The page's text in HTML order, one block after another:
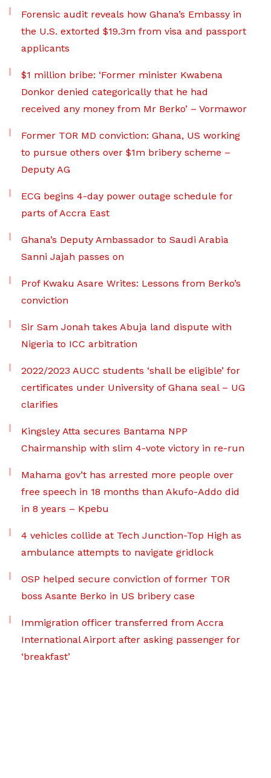
Forensic audit reveals how Ghana’s Embassy in
the U.S. extorted $19.3m from visa and passport
applicants
$1 million bribe: ‘Former minister Kwabena
Donkor denied categorically that he had
received any money from Mr Berko’ – Vormawor
Former TOR MD conviction: Ghana, US working
to pursue others over $1m bribery scheme –
Deputy AG
ECG begins 4-day power outage schedule for
parts of Accra East
Ghana’s Deputy Ambassador to Saudi Arabia
Sanni Jajah passes on
Prof Kwaku Asare Writes: Lessons from Berko’s
conviction
Sir Sam Jonah takes Abuja land dispute with
Nigeria to ICC arbitration
2022/2023 AUCC students ‘shall be eligible’ for
certificates under University of Ghana seal – UG
clarifies
Kingsley Atta secures Bantama NPP
Chairmanship with slim 4-vote victory in re-run
Mahama gov’t has arrested more people over
free speech in 18 months than Akufo-Addo did
in 8 years – Kpebu
4 vehicles collide at Tech Junction-Top High as
ambulance attempts to navigate gridlock
OSP helped secure conviction of former TOR
boss Asante Berko in US bribery case
Immigration officer transferred from Accra
International Airport after asking passenger for
‘breakfast’